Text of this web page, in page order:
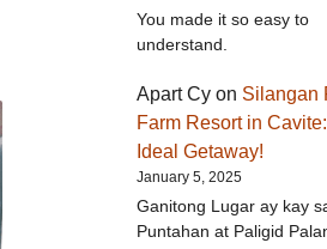
You made it so easy to
understand.
Apart Cyon Silangan
Farm Resort in
Ideal Getaway!
January 5, 2025
Ganitong Lugar ay kay
Puntahan at Paligid